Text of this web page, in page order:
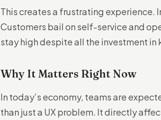
This creates a frustrating experience.
Customers bail on self-service and
stay high despite all the investment in
Why It Matters Right Now
In today’s economy, teams are
than just a UX problem. It directly